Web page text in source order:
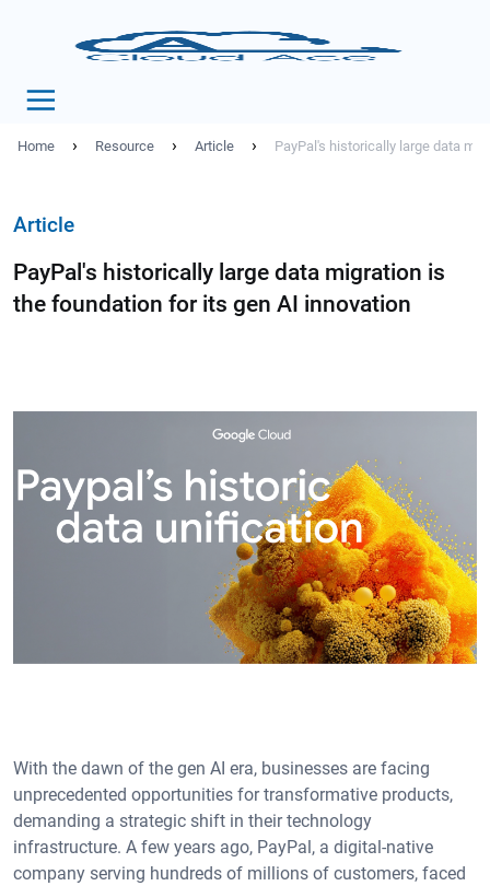
Home › Resource › Article › PayPal's historically large data
Article
PayPal's historically large data migration is
the foundation for its gen AI innovation
With the dawn of the gen AI era, businesses are facing
unprecedented opportunities for transformative products,
demanding a strategic shift in their technology
infrastructure. A few years ago, PayPal, a digital-native
company serving hundreds of millions of customers, faced